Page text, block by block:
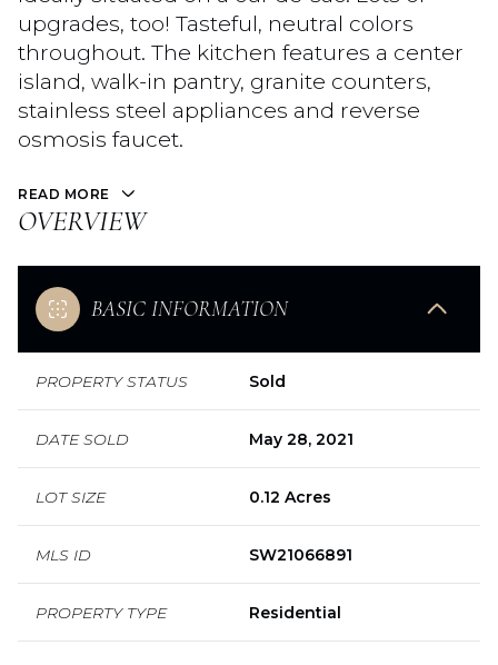
upgrades, too! Tasteful, neutral colors
throughout. The kitchen features a center
island, walk-in pantry, granite counters,
stainless steel appliances and reverse
osmosis faucet.
READ MORE
OVERVIEW
BASIC INFORMATION
PROPERTY STATUS Sold
DATE SOLD May 28, 2021
LOT SIZE 0.12 Acres
MLS ID SW21066891
PROPERTY TYPE Residential